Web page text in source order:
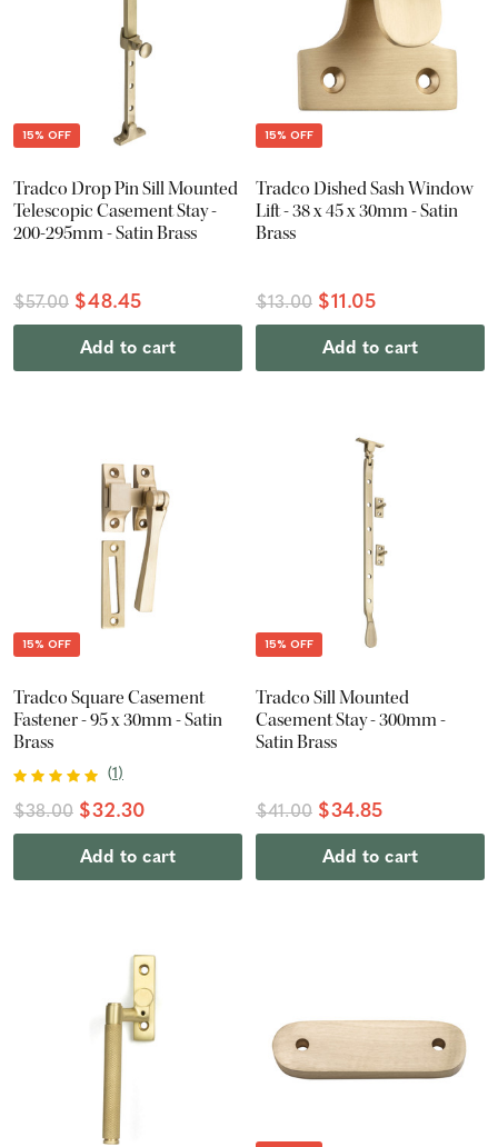
15% OFF
Tradco Drop Pin Sill Mounted
Telescopic Casement Stay -
200-295mm - Satin Brass
$57.00 $48.45
Add to cart
15% OFF
Tradco Dished Sash Window
Lift - 38 x 45 x 30mm - Satin
Brass
$13.00 $11.05
Add to cart
15% OFF
Tradco Square Casement
Fastener - 95 x 30mm - Satin
Brass
(1)
$38.00 $32.30
Add to cart
15% OFF
Tradco Sill Mounted
Casement Stay - 300mm -
Satin Brass
$41.00 $34.85
Add to cart